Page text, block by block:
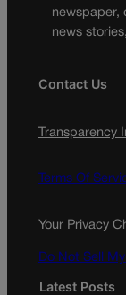
newspaper,
news
Contact Us
Transparency
Terms Of
Your Privacy
Do Not Sell
Latest Posts